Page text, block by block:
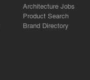
Architecture Jobs
Product Search
Brand Directory